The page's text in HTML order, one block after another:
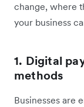
change, where
your business
1. Digital
methods
Businesses are